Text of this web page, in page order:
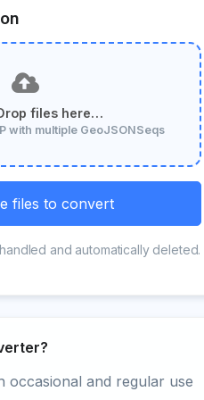
files here…
with multiple GeoJSONSeqs
files to convert
and automatically deleted.
occasional and regular use